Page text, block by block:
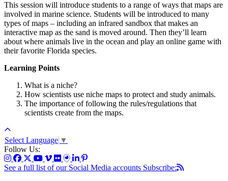
This session will introduce students to a range of ways that maps are
involved in marine science. Students will be introduced to many
types of maps – including an infrared sandbox that makes an
interactive map as the sand is moved around. Then they’ll learn
about where animals live in the ocean and play an online game with
their favorite Florida species.
Learning Points
What is a niche?
How scientists use niche maps to protect and study animals.
The importance of following the rules/regulations that
scientists create from the maps.
Select Language ▼
Follow Us:
See a full list of our Social Media accounts Subscribe: